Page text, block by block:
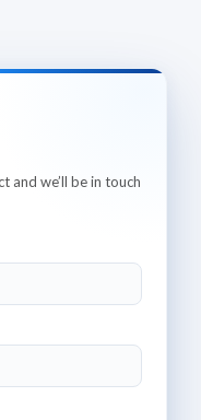
and we’ll be in touch